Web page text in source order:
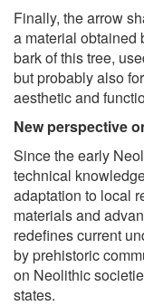
Finally, the arrow
a material obtained
bark of this tree,
but probably also
aesthetic and
New perspective
Since the early
technical
adaptation to local
materials and
redefines current
by prehistoric
on Neolithic
states.